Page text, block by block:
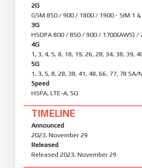
2G
GSM 850 / 900 / 1800 / 1900 - SIM 1 &
3G
HSDPA 800 / 850 / 900 / 1700(AWS) /
4G
1, 3, 4, 5, 8, 18, 19, 26, 28, 34, 38, 39,
5G
1, 3, 5, 8, 28, 38, 41, 48, 66, 77, 78 SA/
Speed
HSPA, LTE-A, 5G
TIMELINE
Announced
2023, November 29
Released
Released 2023, November 29